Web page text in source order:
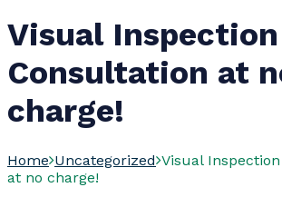
Visual
Consultation at
charge!
Home Uncategorized Visual
at no charge!